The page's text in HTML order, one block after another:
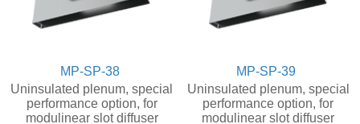
MP-SP-38
Uninsulated plenum, special
performance option, for
modulinear slot diffuser
MP-SP-39
Uninsulated plenum, special
performance option, for
modulinear slot diffuser